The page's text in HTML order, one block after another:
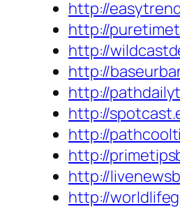
http://
http://
http://
http://
http://
http://
http://
http://
http://
http://